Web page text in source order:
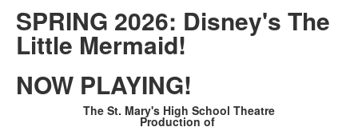
SPRING 2026: Disney's The
Little Mermaid!
NOW PLAYING!
The St. Mary's High School Theatre
Production of